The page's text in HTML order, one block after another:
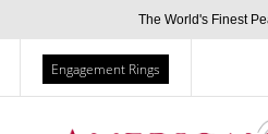
The World's Finest
Engagement Rings